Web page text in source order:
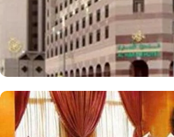
serves an extensive menu of both
and guests can enjoy a diverse
their stay. Café Lounge is a cosy
snacks, ideal for relaxing between
are also the reason for making
notch 4-star hotels in Medina. This
complimentary WiFi, room service,
meeting rooms.